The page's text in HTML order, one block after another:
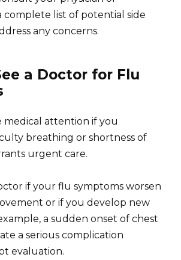
complete list of potential side
any concerns.
a Doctor for Flu
medical attention if you
breathing or shortness of
urgent care.
if your flu symptoms worsen
or if you develop new
a sudden onset of chest
a serious complication
evaluation.